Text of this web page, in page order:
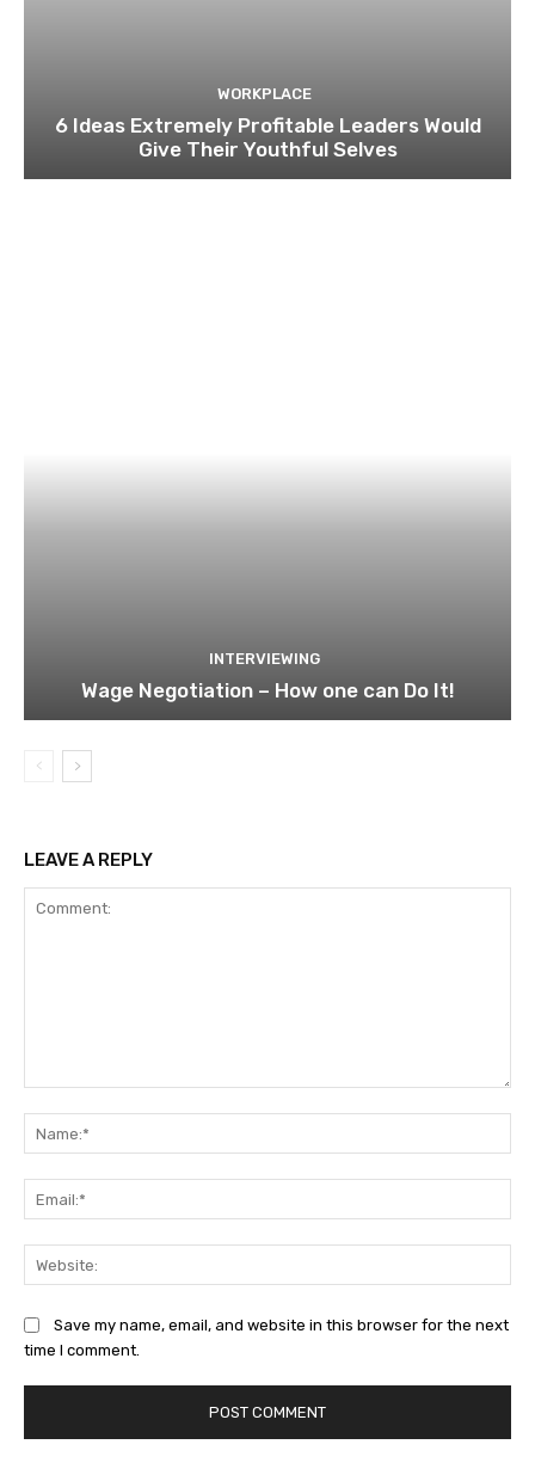
WORKPLACE
6 Ideas Extremely Profitable Leaders Would
Give Their Youthful Selves
INTERVIEWING
Wage Negotiation – How one can Do It!
LEAVE A REPLY
Save my name, email, and website in this browser for the next
time I comment.